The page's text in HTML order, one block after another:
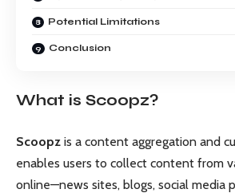
Potential Limitations
Conclusion
What is Scoopz?
Scoopz is a content aggregation and
enables users to collect content from
online—news sites, blogs, social media